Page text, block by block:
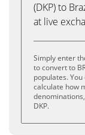
(DKP) to
at live
Simply enter
to convert to
populates.
calculate how
denominations,
DKP.